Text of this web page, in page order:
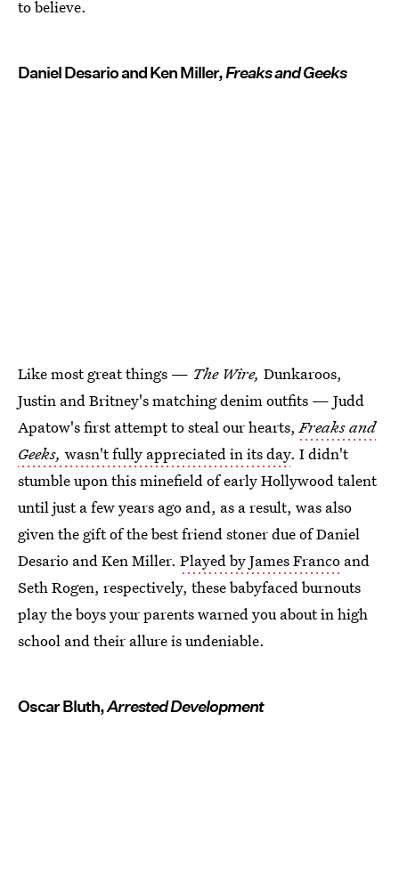
to believe.
Daniel Desario and Ken Miller,Freaks and Geeks
Like most great things — The Wire, Dunkaroos,
Justin and Britney's matching denim outfits — Judd
Apatow's first attempt to steal our hearts,Freaks and
Geeks, wasn't fully appreciated in its day. I didn't
stumble upon this minefield of early Hollywood talent
until just a few years ago and, as a result, was also
given the gift of the best friend stoner due of Daniel
Desario and Ken Miller. Played by James Franco and
Seth Rogen, respectively, these babyfaced burnouts
play the boys your parents warned you about in high
school and their allure is undeniable.
Oscar Bluth,Arrested Development